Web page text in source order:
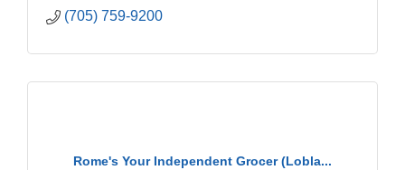
(705) 759-9200
Rome's Your Independent Grocer (Lobla...